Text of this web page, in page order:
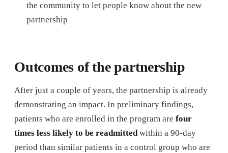
the community to let people know about the new
partnership
Outcomes of the partnership
After just a couple of years, the partnership is already
demonstrating an impact. In preliminary findings,
patients who are enrolled in the program are four
times less likely to be readmittedwithin a 90-day
period than similar patients in a control group who are